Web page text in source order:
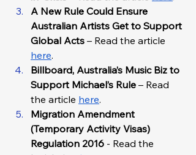
A New Rule Could Ensure
Australian Artists Get to Support
Global Acts – Read the article
here.
Billboard, Australia’s Music Biz to
Support Michael’s Rule – Read
the article here.
Migration Amendment
(Temporary Activity Visas)
Regulation 2016 - Read the